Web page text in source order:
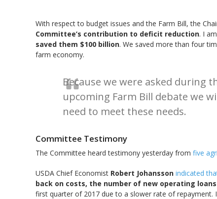
With respect to budget issues and the Farm Bill, the
Committee’s contribution to deficit reduction. I
saved them $100 billion. We saved more than four
farm economy.
Because we were asked
upcoming Farm Bill debate we
need to meet these needs.
Committee Testimony
The Committee heard testimony yesterday from five
USDA Chief Economist Robert Johansson indicated
back on costs, the number of new operating
first quarter of 2017 due to a slower rate of repayment.